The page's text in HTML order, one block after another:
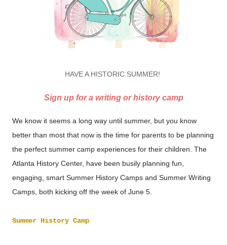
HAVE A HISTORIC SUMMER!
Sign up for a writing or history camp
We know it seems a long way until summer, but you know
better than most that now is the time for parents to be planning
the perfect summer camp experiences for their children. The
Atlanta History Center, have been busily planning fun,
engaging, smart Summer History Camps and Summer Writing
Camps, both kicking off the week of June 5.
Summer History Camp